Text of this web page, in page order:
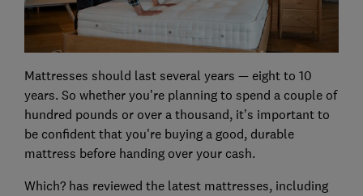
Mattresses should last several years — eight to 10
years. So whether you’re planning to spend a couple of
hundred pounds or over a thousand, it’s important to
be confident that you're buying a good, durable
mattress before handing over your cash.
Which? has reviewed the latest mattresses, including